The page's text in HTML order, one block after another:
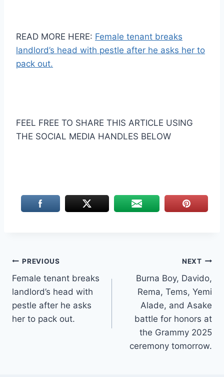
READ MORE HERE: Female tenant breaks
landlord’s head with pestle after he asks her to
pack out.
FEEL FREE TO SHARE THIS ARTICLE USING
THE SOCIAL MEDIA HANDLES BELOW
Post
navigation
PREVIOUS
Female tenant breaks
landlord’s head with
pestle after he asks
her to pack out.
NEXT
Burna Boy, Davido,
Rema, Tems, Yemi
Alade, and Asake
battle for honors at
the Grammy 2025
ceremony tomorrow.